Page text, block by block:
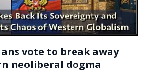
vote to break away
neoliberal dogma